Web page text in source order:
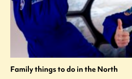
Family things to do in the North